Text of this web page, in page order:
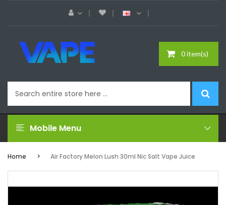
0 item(s)
Mobile Menu
Home Air Factory Melon Lush 30ml Nic Salt Vape Juice